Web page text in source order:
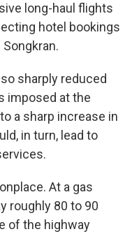
long-haul flights
hotel bookings
sharply reduced
imposed at the
a sharp increase in
in turn, lead to
At a gas
roughly 80 to 90
of the highway